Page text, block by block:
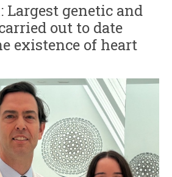
Largest genetic and
out to date
existence of heart